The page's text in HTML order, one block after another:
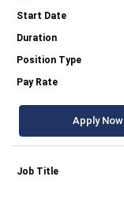
Apply Now